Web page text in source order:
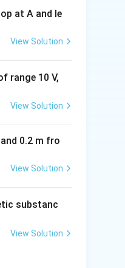
at A and le
View Solution
range 10 V,
View Solution
0.2 m fro
View Solution
substanc
View Solution